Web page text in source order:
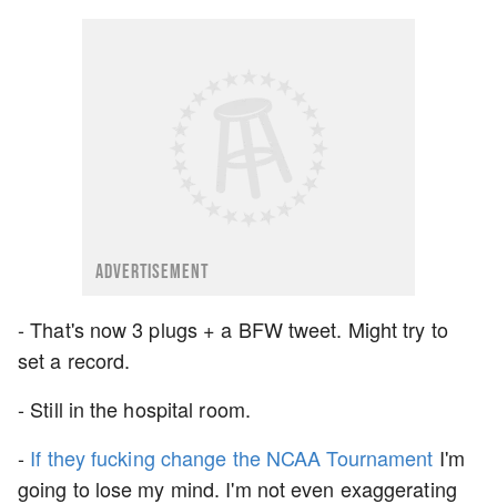
ADVERTISEMENT
- That's now 3 plugs + a BFW tweet. Might try to
set a record.
- Still in the hospital room.
- If they fucking change the NCAA Tournament I'm
going to lose my mind. I'm not even exaggerating